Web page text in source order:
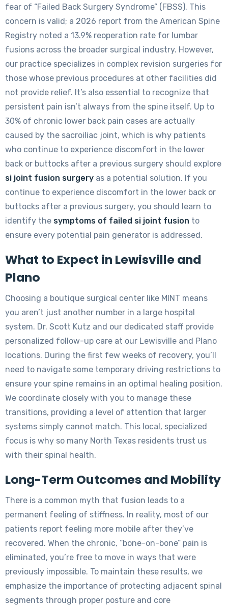
fear of “Failed Back Surgery Syndrome” (FBSS). This
concern is valid; a 2026 report from the American Spine
Registry noted a 13.9% reoperation rate for lumbar
fusions across the broader surgical industry. However,
our practice specializes in complex revision surgeries for
those whose previous procedures at other facilities did
not provide relief. It’s also essential to recognize that
persistent pain isn’t always from the spine itself. Up to
30% of chronic lower back pain cases are actually
caused by the sacroiliac joint, which is why patients
who continue to experience discomfort in the lower
back or buttocks after a previous surgery should explore
si joint fusion surgery as a potential solution. If you
continue to experience discomfort in the lower back or
buttocks after a previous surgery, you should learn to
identify the symptoms of failed si joint fusion to
ensure every potential pain generator is addressed.
What to Expect in Lewisville and
Plano
Choosing a boutique surgical center like MINT means
you aren’t just another number in a large hospital
system. Dr. Scott Kutz and our dedicated staff provide
personalized follow-up care at our Lewisville and Plano
locations. During the first few weeks of recovery, you’ll
need to navigate some temporary driving restrictions to
ensure your spine remains in an optimal healing position.
We coordinate closely with you to manage these
transitions, providing a level of attention that larger
systems simply cannot match. This local, specialized
focus is why so many North Texas residents trust us
with their spinal health.
Long-Term Outcomes and Mobility
There is a common myth that fusion leads to a
permanent feeling of stiffness. In reality, most of our
patients report feeling more mobile after they’ve
recovered. When the chronic, “bone-on-bone” pain is
eliminated, you’re free to move in ways that were
previously impossible. To maintain these results, we
emphasize the importance of protecting adjacent spinal
segments through proper posture and core